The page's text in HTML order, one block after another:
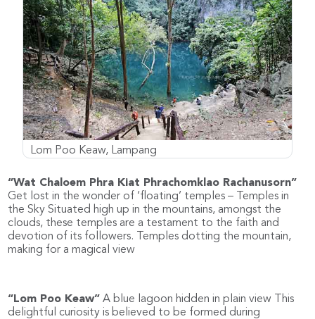
Lom Poo Keaw, Lampang
“Wat Chaloem Phra Kiat Phrachomklao Rachanusorn”
Get lost in the wonder of ‘floating’ temples – Temples in
the Sky Situated high up in the mountains, amongst the
clouds, these temples are a testament to the faith and
devotion of its followers. Temples dotting the mountain,
making for a magical view
“Lom Poo Keaw” A blue lagoon hidden in plain view This
delightful curiosity is believed to be formed during